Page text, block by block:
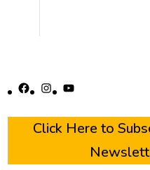
Facebook
Instagram
YouTube
Click Here to